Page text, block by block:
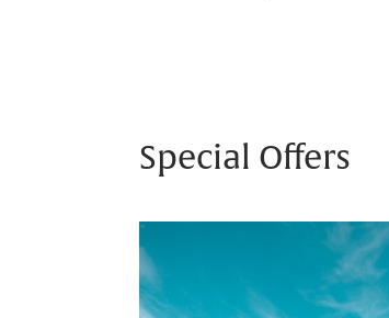
Special Offers